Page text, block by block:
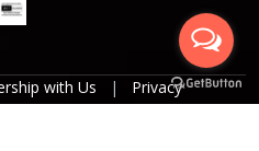
with Us |
Privacy
Grievance Officer | Editorial